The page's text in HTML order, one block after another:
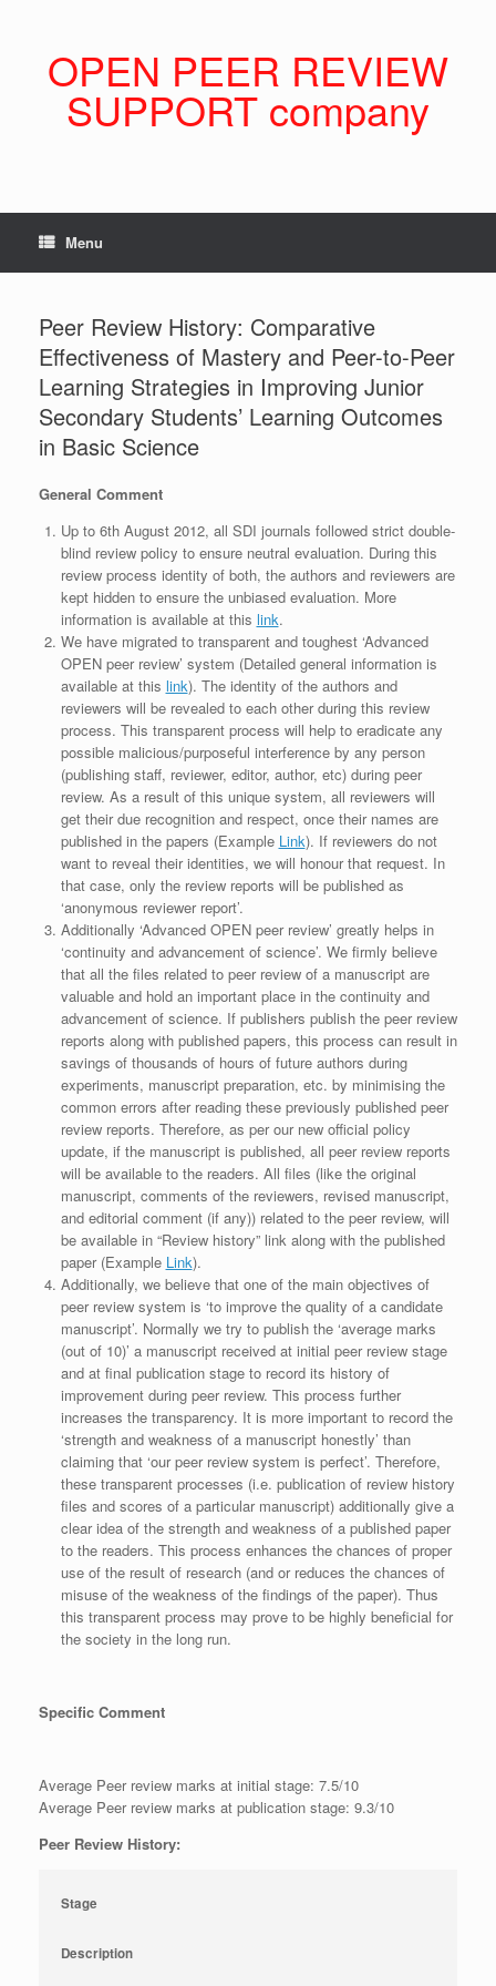
OPEN PEER REVIEW
SUPPORT company
Menu
Peer Review History: Comparative
Effectiveness of Mastery and Peer-to-Peer
Learning Strategies in Improving Junior
Secondary Students’ Learning Outcomes
in Basic Science
General Comment
Up to 6th August 2012, all SDI journals followed strict double-
blind review policy to ensure neutral evaluation. During this
review process identity of both, the authors and reviewers are
kept hidden to ensure the unbiased evaluation. More
information is available at this link.
We have migrated to transparent and toughest ‘Advanced
OPEN peer review’ system (Detailed general information is
available at this link). The identity of the authors and
reviewers will be revealed to each other during this review
process. This transparent process will help to eradicate any
possible malicious/purposeful interference by any person
(publishing staff, reviewer, editor, author, etc) during peer
review. As a result of this unique system, all reviewers will
get their due recognition and respect, once their names are
published in the papers (Example Link). If reviewers do not
want to reveal their identities, we will honour that request. In
that case, only the review reports will be published as
‘anonymous reviewer report’.
Additionally ‘Advanced OPEN peer review’ greatly helps in
‘continuity and advancement of science’. We firmly believe
that all the files related to peer review of a manuscript are
valuable and hold an important place in the continuity and
advancement of science. If publishers publish the peer review
reports along with published papers, this process can result in
savings of thousands of hours of future authors during
experiments, manuscript preparation, etc. by minimising the
common errors after reading these previously published peer
review reports. Therefore, as per our new official policy
update, if the manuscript is published, all peer review reports
will be available to the readers. All files (like the original
manuscript, comments of the reviewers, revised manuscript,
and editorial comment (if any)) related to the peer review, will
be available in “Review history” link along with the published
paper (Example Link).
Additionally, we believe that one of the main objectives of
peer review system is ‘to improve the quality of a candidate
manuscript’. Normally we try to publish the ‘average marks
(out of 10)’ a manuscript received at initial peer review stage
and at final publication stage to record its history of
improvement during peer review. This process further
increases the transparency. It is more important to record the
‘strength and weakness of a manuscript honestly’ than
claiming that ‘our peer review system is perfect’. Therefore,
these transparent processes (i.e. publication of review history
files and scores of a particular manuscript) additionally give a
clear idea of the strength and weakness of a published paper
to the readers. This process enhances the chances of proper
use of the result of research (and or reduces the chances of
misuse of the weakness of the findings of the paper). Thus
this transparent process may prove to be highly beneficial for
the society in the long run.
Specific Comment
Average Peer review marks at initial stage: 7.5/10
Average Peer review marks at publication stage: 9.3/10
Peer Review History:
Stage
Description